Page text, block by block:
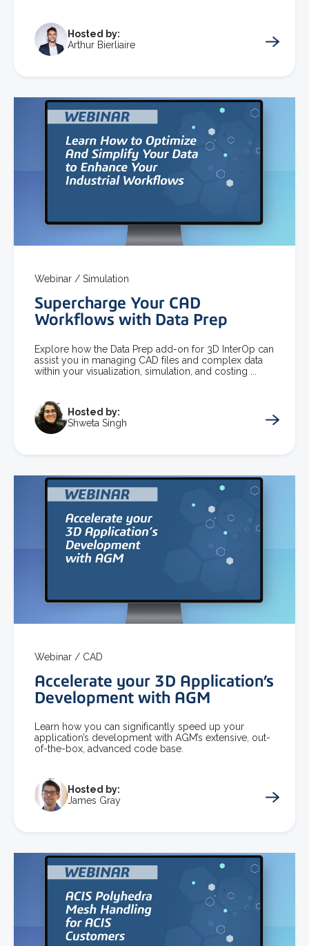
Hosted by:
Arthur Bierliaire
Webinar / Simulation
Supercharge Your CAD
Workflows with Data Prep
Explore how the Data Prep add-on for 3D InterOp can
assist you in managing CAD files and complex data
within your visualization, simulation, and costing ...
Hosted by:
Shweta Singh
Webinar / CAD
Accelerate your 3D Application’s
Development with AGM
Learn how you can significantly speed up your
application’s development with AGM’s extensive, out-
of-the-box, advanced code base.
Hosted by:
James Gray